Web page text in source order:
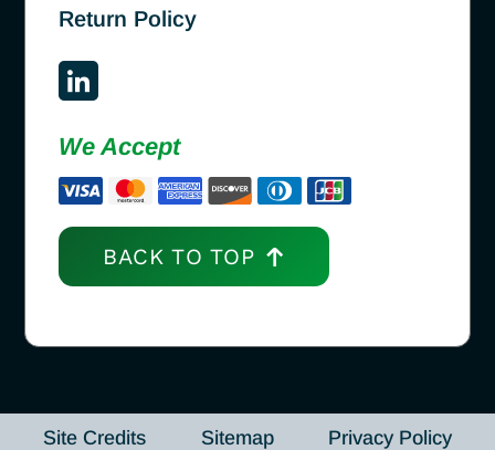
Return Policy
We Accept
BACK TO TOP
Site Credits Sitemap
Privacy Policy